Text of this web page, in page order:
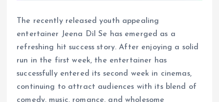
The recently released youth appealing
entertainer Jeena Dil Se has emerged as a
refreshing hit success story. After enjoying a solid
run in the first week, the entertainer has
successfully entered its second week in cinemas,
continuing to attract audiences with its blend of
comedy, music, romance, and wholesome